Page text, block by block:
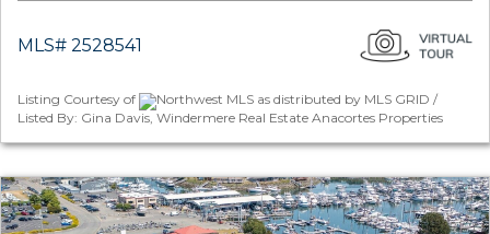
MLS# 2528541
Listing Courtesy of
Northwest MLS as distributed by MLS GRID /
Listed By: Gina Davis, Windermere Real Estate Anacortes Properties